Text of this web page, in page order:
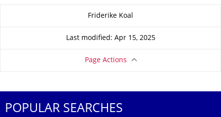
Friderike Koal
Last modified: Apr 15, 2025
Page Actions
POPULAR SEARCHES